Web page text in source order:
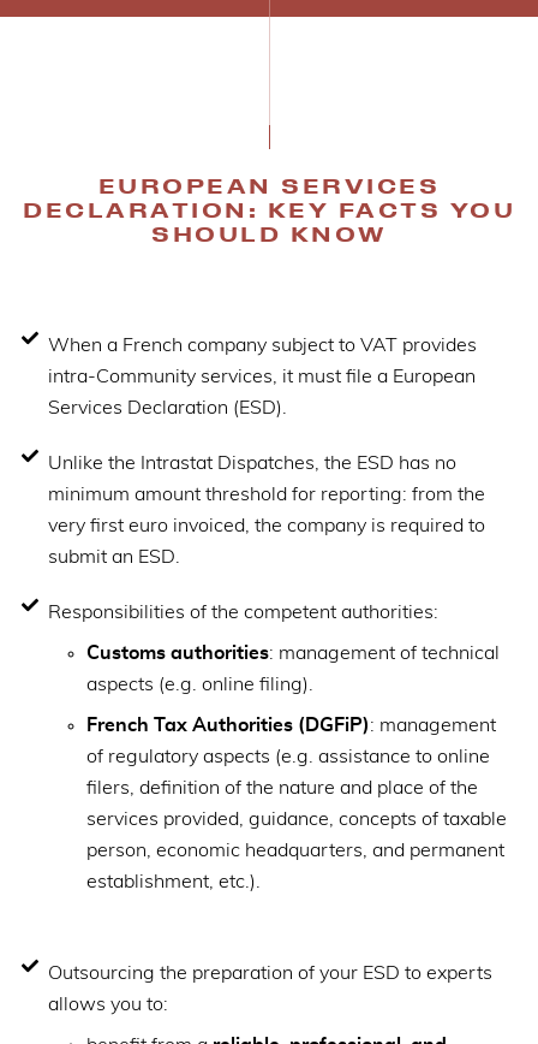
EUROPEAN SERVICES
DECLARATION: KEY FACTS YOU
SHOULD KNOW
When a French company subject to VAT provides
intra-Community services, it must file a European
Services Declaration (ESD).
Unlike the Intrastat Dispatches, the ESD has no
minimum amount threshold for reporting: from the
very first euro invoiced, the company is required to
submit an ESD.
Responsibilities of the competent authorities:
Customs authorities: management of technical
aspects (e.g. online filing).
French Tax Authorities (DGFiP): management
of regulatory aspects (e.g. assistance to online
filers, definition of the nature and place of the
services provided, guidance, concepts of taxable
person, economic headquarters, and permanent
establishment, etc.).
Outsourcing the preparation of your ESD to experts
allows you to: